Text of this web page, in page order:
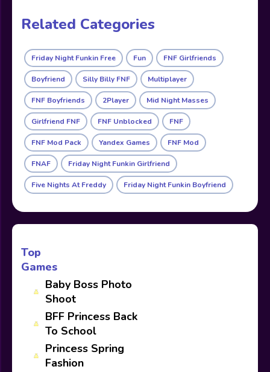
Related Categories
Friday Night Funkin Free Fun FNF Girlfriends
Boyfriend Silly Billy FNF Multiplayer
FNF Boyfriends 2Player Mid Night Masses
Girlfriend FNF FNF Unblocked FNF
FNF Mod Pack Yandex Games FNF Mod
FNAF Friday Night Funkin Girlfriend
Five Nights At Freddy Friday Night Funkin Boyfriend
Top
Games
Baby Boss Photo
Shoot
BFF Princess Back
To School
Princess Spring
Fashion